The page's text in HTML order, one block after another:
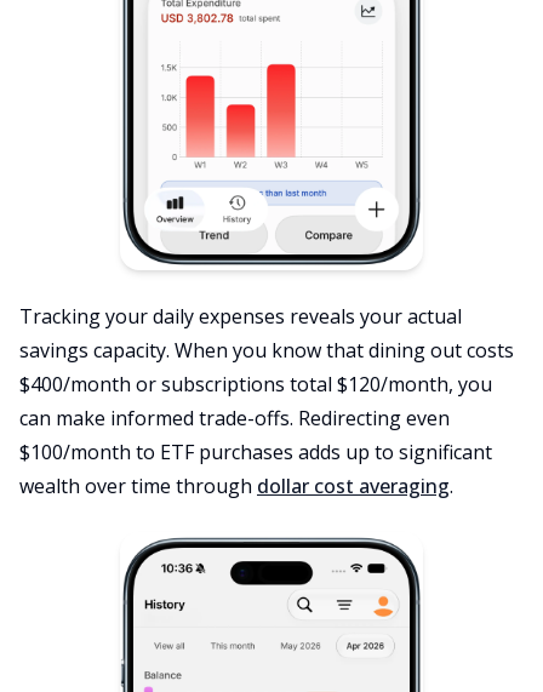
Tracking your daily expenses reveals your actual
savings capacity. When you know that dining out costs
$400/month or subscriptions total $120/month, you
can make informed trade-offs. Redirecting even
$100/month to ETF purchases adds up to significant
wealth over time through dollar cost averaging.